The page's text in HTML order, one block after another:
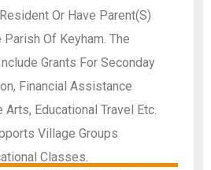
Or Have Parent(S)
Of Keyham. The
Grants For Seconday
Financial Assistance
Educational Travel Etc.
Village Groups
Classes.